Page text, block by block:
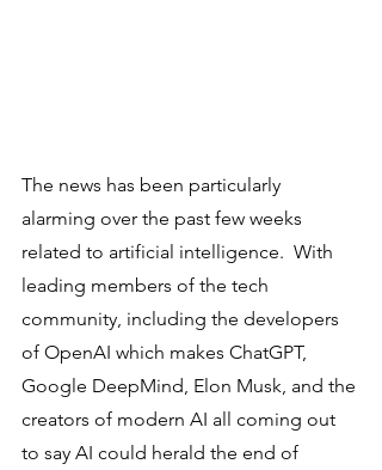
The news has been particularly
alarming over the past few weeks
related to artificial intelligence.  With
leading members of the tech
community, including the developers
of OpenAI which makes ChatGPT,
Google DeepMind, Elon Musk, and the
creators of modern AI all coming out
to say AI could herald the end of